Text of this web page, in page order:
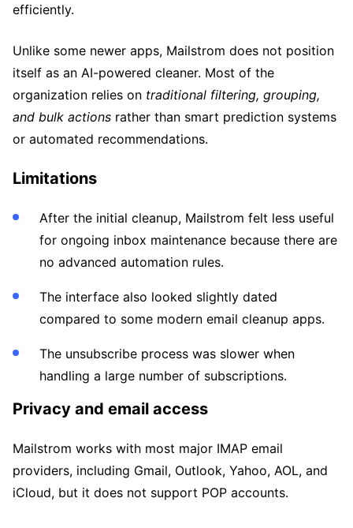
efficiently.
Unlike some newer apps, Mailstrom does not position
itself as an AI-powered cleaner. Most of the
organization relies on traditional filtering, grouping,
and bulk actions rather than smart prediction systems
or automated recommendations.
Limitations
After the initial cleanup, Mailstrom felt less useful
for ongoing inbox maintenance because there are
no advanced automation rules.
The interface also looked slightly dated
compared to some modern email cleanup apps.
The unsubscribe process was slower when
handling a large number of subscriptions.
Privacy and email access
Mailstrom works with most major IMAP email
providers, including Gmail, Outlook, Yahoo, AOL, and
iCloud, but it does not support POP accounts.